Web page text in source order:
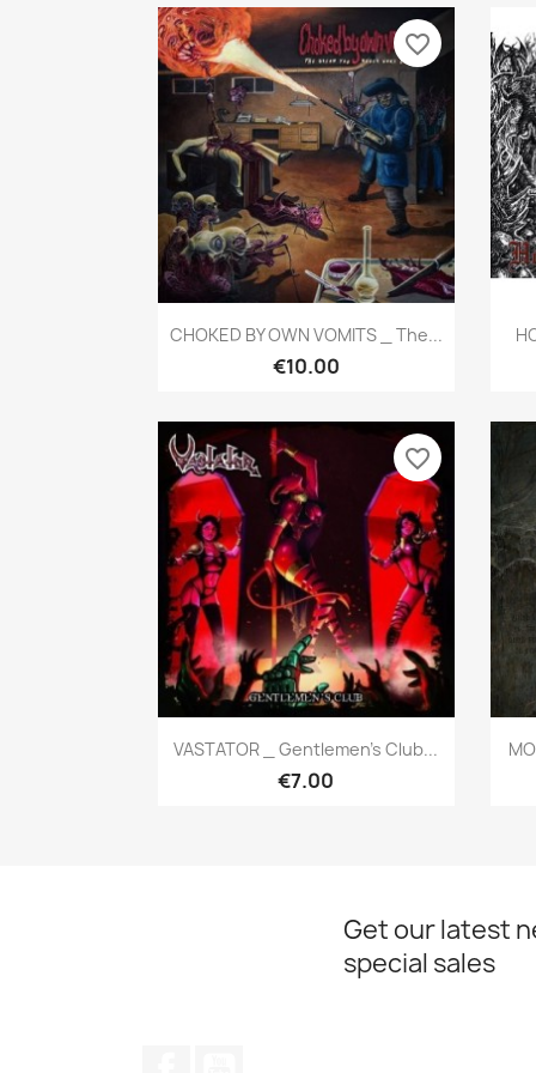
Quick view
CHOKED BY OWN VOMITS _ The...
€10.00
favorite_border
 Quick view
VASTATOR _ Gentlemen's Club...
€7.00
favorite_border
Get our latest
special sales